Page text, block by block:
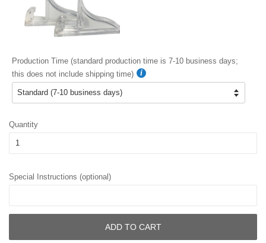
Production Time (standard production time is 7-10 business days;
this does not include shipping time)
Quantity
Special Instructions (optional)
ADD TO CART